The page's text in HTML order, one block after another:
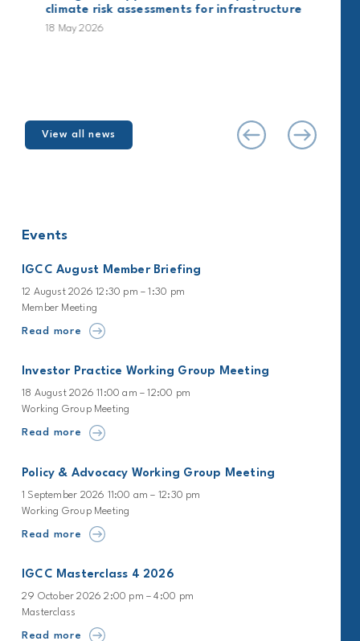
climate risk assessments for infrastructure
18 May 2026
View all news
Events
IGCC August Member Briefing
12 August 2026 12:30 pm – 1:30 pm
Member Meeting
Read more
Investor Practice Working Group Meeting
18 August 2026 11:00 am – 12:00 pm
Working Group Meeting
Read more
Policy & Advocacy Working Group Meeting
1 September 2026 11:00 am – 12:30 pm
Working Group Meeting
Read more
IGCC Masterclass 4 2026
29 October 2026 2:00 pm – 4:00 pm
Masterclass
Read more